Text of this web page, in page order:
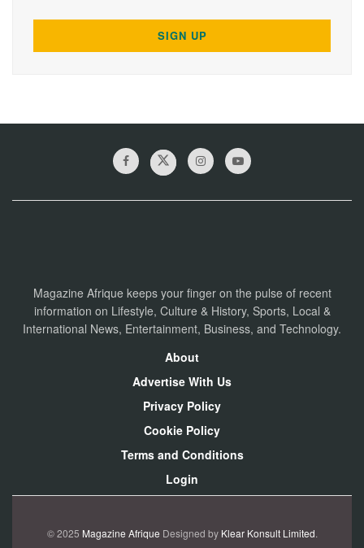
Magazine Afrique keeps your finger on the pulse of recent
information on Lifestyle, Culture & History, Sports, Local &
International News, Entertainment, Business, and Technology.
About
Advertise With Us
Privacy Policy
Cookie Policy
Terms and Conditions
Login
© 2025 Magazine Afrique Designed by Klear Konsult Limited.